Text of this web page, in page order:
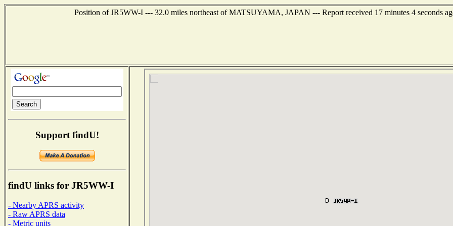
Position of JR5WW-I --- 32.0 miles northeast of MATSUYAMA, JAPAN --- Report received 17 minutes 4 seconds
Support findU!
findU links for JR5WW-I
- Nearby APRS activity
- Raw APRS data
- Metric units